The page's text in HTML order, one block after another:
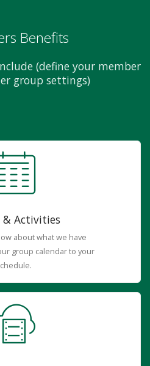
Benefits
(define your member
group settings)
& Activities
about what we have
group calendar to your